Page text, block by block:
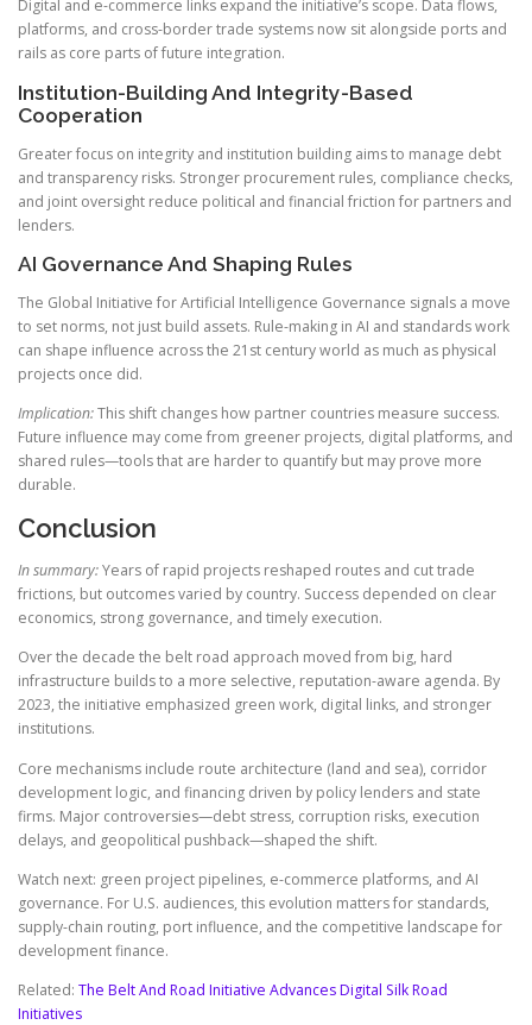
Digital and e-commerce links expand the initiative’s scope. Data flows,
platforms, and cross-border trade systems now sit alongside ports and
rails as core parts of future integration.
Institution-Building And Integrity-Based
Cooperation
Greater focus on integrity and institution building aims to manage debt
and transparency risks. Stronger procurement rules, compliance checks,
and joint oversight reduce political and financial friction for partners and
lenders.
AI Governance And Shaping Rules
The Global Initiative for Artificial Intelligence Governance signals a move
to set norms, not just build assets. Rule-making in AI and standards work
can shape influence across the 21st century world as much as physical
projects once did.
Implication:This shift changes how partner countries measure success.
Future influence may come from greener projects, digital platforms, and
shared rules—tools that are harder to quantify but may prove more
durable.
Conclusion
In summary:Years of rapid projects reshaped routes and cut trade
frictions, but outcomes varied by country. Success depended on clear
economics, strong governance, and timely execution.
Over the decade the belt road approach moved from big, hard
infrastructure builds to a more selective, reputation-aware agenda. By
2023, the initiative emphasized green work, digital links, and stronger
institutions.
Core mechanisms include route architecture (land and sea), corridor
development logic, and financing driven by policy lenders and state
firms. Major controversies—debt stress, corruption risks, execution
delays, and geopolitical pushback—shaped the shift.
Watch next: green project pipelines, e-commerce platforms, and AI
governance. For U.S. audiences, this evolution matters for standards,
supply-chain routing, port influence, and the competitive landscape for
development finance.
Related: The Belt And Road Initiative Advances Digital Silk Road
Initiatives